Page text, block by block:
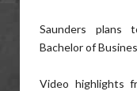
Saunders plans
Bachelor of
Video highlights